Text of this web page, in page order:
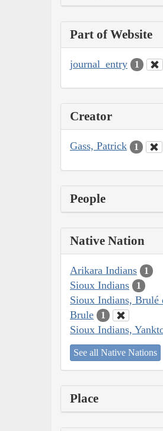
Part of Website
journal_entry 1
Creator
Gass, Patrick 1
People
Native Nation
Arikara Indians 1
Sioux Indians 1
Sioux Indians, Brulé
Brule
1
Sioux Indians,
See all Native Nations
Place